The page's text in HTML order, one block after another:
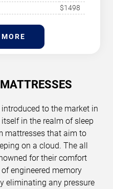
$1498
to the market in
in the realm of sleep
mattresses that aim to
on a cloud. The all
for their comfort
engineered memory
eliminating any pressure